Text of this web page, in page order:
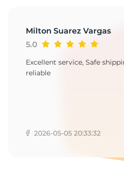
Milton Suarez Vargas
5.0
Excellent service, Safe
reliable
2026-05-05 20:33:32